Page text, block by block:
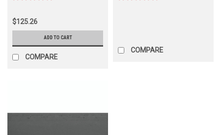
$125.26
ADD TO CART
COMPARE
COMPARE